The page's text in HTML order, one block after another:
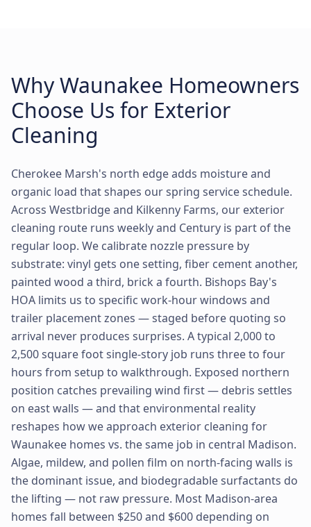
Why Waunakee Homeowners
Choose Us for Exterior
Cleaning
Cherokee Marsh's north edge adds moisture and
organic load that shapes our spring service schedule.
Across Westbridge and Kilkenny Farms, our exterior
cleaning route runs weekly and Century is part of the
regular loop. We calibrate nozzle pressure by
substrate: vinyl gets one setting, fiber cement another,
painted wood a third, brick a fourth. Bishops Bay's
HOA limits us to specific work-hour windows and
trailer placement zones — staged before quoting so
arrival never produces surprises. A typical 2,000 to
2,500 square foot single-story job runs three to four
hours from setup to walkthrough. Exposed northern
position catches prevailing wind first — debris settles
on east walls — and that environmental reality
reshapes how we approach exterior cleaning for
Waunakee homes vs. the same job in central Madison.
Algae, mildew, and pollen film on north-facing walls is
the dominant issue, and biodegradable surfactants do
the lifting — not raw pressure. Most Madison-area
homes fall between $250 and $600 depending on